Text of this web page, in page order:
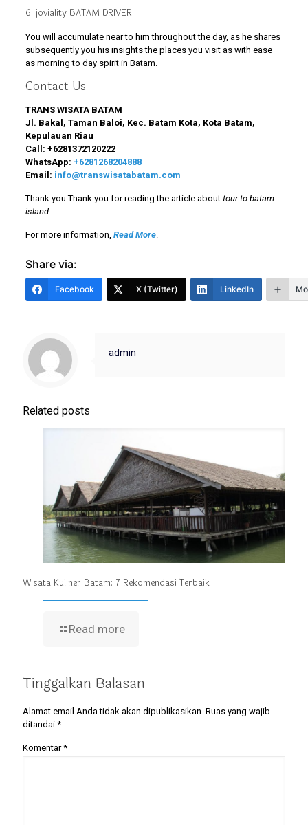
6. joviality BATAM DRIVER
You will accumulate near to him throughout the day, as he shares
subsequently you his insights the places you visit as with ease
as morning to day spirit in Batam.
Contact Us
TRANS WISATA BATAM
Jl. Bakal, Taman Baloi, Kec. Batam Kota, Kota Batam,
Kepulauan Riau
Call: +6281372120222
WhatsApp: +6281268204888
Email: info@transwisatabatam.com
Thank you Thank you for reading the article about tour to batam
island.
For more information, Read More.
Share via:
Facebook X (Twitter) LinkedIn
admin
Related posts
Wisata Kuliner Batam: 7 Rekomendasi Terbaik
Read more
Tinggalkan Balasan
Alamat email Anda tidak akan dipublikasikan. Ruas yang wajib
ditandai *
Komentar*